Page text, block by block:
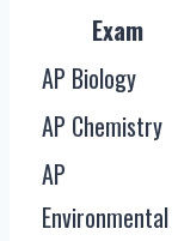
Exam
AP Biology
AP Chemistry
AP
Environmental